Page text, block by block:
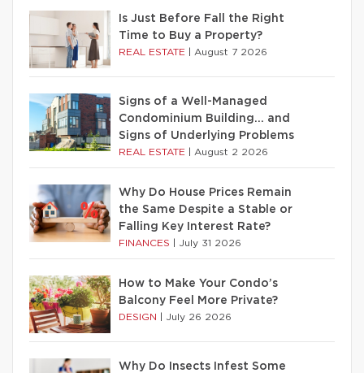
Is Just Before Fall the Right
Time to Buy a Property?
REAL ESTATE August 7 2026
Signs of a Well-Managed
Condominium Building… and
Signs of Underlying Problems
REAL ESTATE August 2 2026
Why Do House Prices Remain
the Same Despite a Stable or
Falling Key Interest Rate?
FINANCES July 31 2026
How to Make Your Condo’s
Balcony Feel More Private?
DESIGN July 26 2026
Why Do Insects Infest Some